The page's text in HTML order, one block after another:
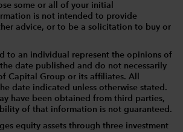
some or all of your initial
is not intended to provide
advice, or to be a solicitation to buy or
to an individual represent the opinions of
date published and do not necessarily
Capital Group or its affiliates. All
date indicated unless otherwise stated.
have been obtained from third parties,
of that information is not guaranteed.
equity assets through three investment